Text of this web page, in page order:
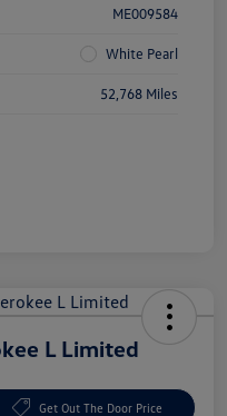
ME009584
White Pearl
52,768 Miles
L Limited
Get Out The Door Price